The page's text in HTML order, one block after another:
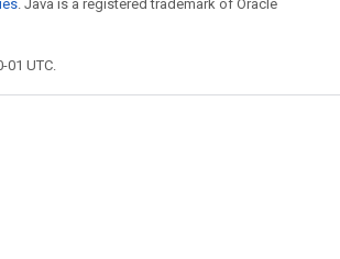
. Java is a registered trademark of Oracle
01 UTC.